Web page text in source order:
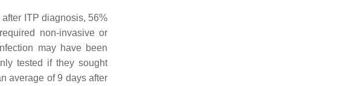
ITP diagnosis, 56%
non-invasive or
may have been
tested if they sought
average of 9 days after